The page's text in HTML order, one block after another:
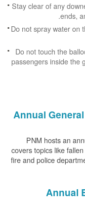
Stay clear of any
ends,
Do not spray water on
Do not touch the
passengers inside the
Annual
PNM hosts an
covers topics like
fire and police
Annual